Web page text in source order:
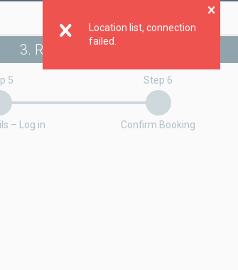
Location list, connection
failed.
3. Register booking
5
– Log in
Step 6
Confirm Booking